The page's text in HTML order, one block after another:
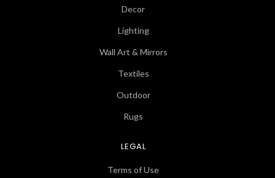
Decor
Lighting
Wall Art & Mirrors
Textiles
Outdoor
Rugs
LEGAL
Terms of Use